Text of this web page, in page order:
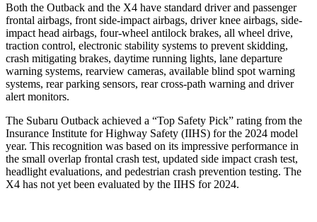
Both the Outback and the X4 have standard driver and passenger
frontal airbags, front side-impact airbags, driver knee airbags, side-
impact head airbags, four-wheel antilock brakes, all wheel drive,
traction control, electronic stability systems to prevent skidding,
crash mitigating brakes, daytime running lights, lane departure
warning systems, rearview cameras, available blind spot warning
systems, rear parking sensors, rear cross-path warning and driver
alert monitors.
The Subaru Outback achieved a “Top Safety Pick” rating from the
Insurance Institute forHighway Safety (IIHS) for the 2024 model
year. This recognition was based on its impressive performance in
the small overlap frontal crash test, updated side impact crash test,
headlight evaluations, and pedestrian crash prevention testing. The
X4 has not yet been evaluated by the IIHS for 2024.